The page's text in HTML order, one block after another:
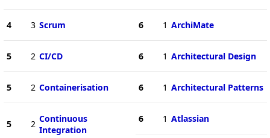
4 3 Scrum
5 2 CI/CD
5 2 Containerisation
5 2 Continuous
Integration
6 1 ArchiMate
6 1 Architectural Design
6 1 Architectural Patterns
6 1 Atlassian